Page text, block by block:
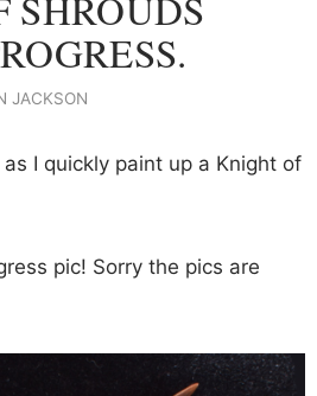
JACKSON
I quickly paint up a Knight of
pic! Sorry the pics are